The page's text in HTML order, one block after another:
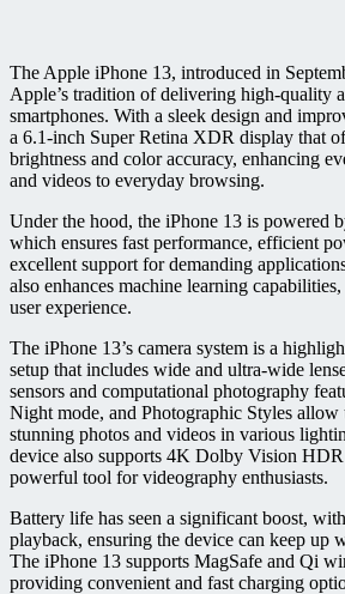
The Apple iPhone 13, introduced in
Apple’s tradition of delivering high-quality
smartphones. With a sleek design and
a 6.1-inch Super Retina XDR display that
brightness and color accuracy, enhancing
and videos to everyday browsing.
Under the hood, the iPhone 13 is powered
which ensures fast performance, efficient
excellent support for demanding
also enhances machine learning
user experience.
The iPhone 13’s camera system is a
setup that includes wide and ultra-wide
sensors and computational photography
Night mode, and Photographic Styles allow
stunning photos and videos in various
device also supports 4K Dolby Vision
powerful tool for videography enthusiasts.
Battery life has seen a significant boost,
playback, ensuring the device can keep up
The iPhone 13 supports MagSafe and Qi
providing convenient and fast charging